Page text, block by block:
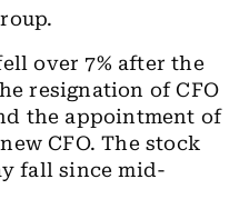
over 7% after the
resignation of CFO
the appointment of
CFO. The stock
fall since mid-